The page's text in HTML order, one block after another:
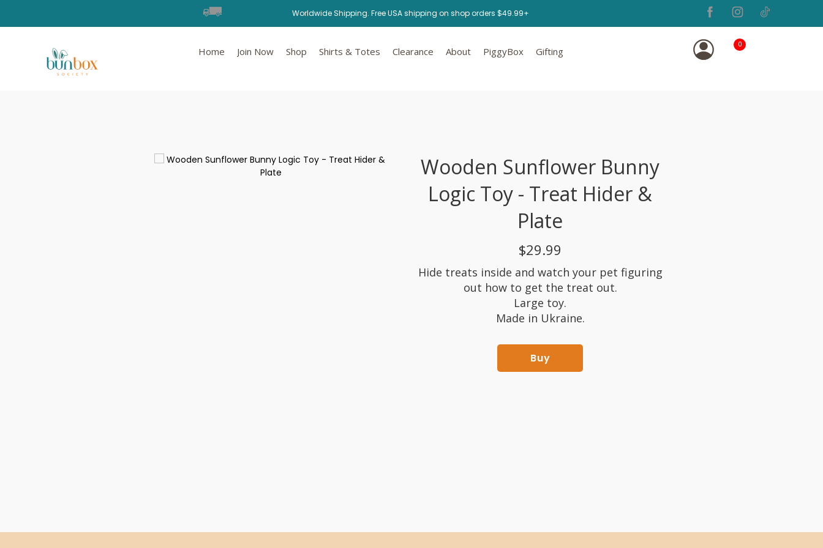
Worldwide Shipping. Free USA shipping on shop orders $49.99+
Home Join Now Shop Shirts & Totes Clearance About PiggyBox Gifting
0
Wooden Sunflower Bunny
Logic Toy - Treat Hider &
Plate
$29.99
Hide treats inside and watch your pet figuring
out how to get the treat out.
Large toy.
Made in Ukraine.
Buy